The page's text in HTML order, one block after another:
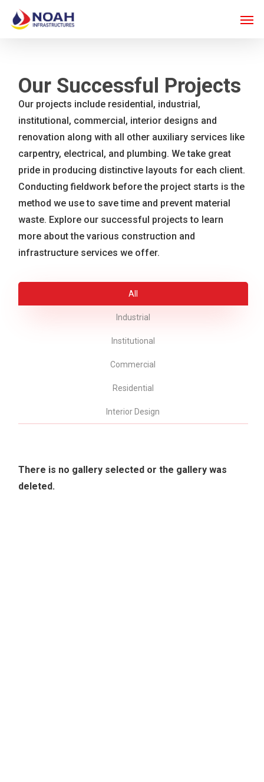
main
content
Our Successful Projects
Our projects include residential, industrial,
institutional, commercial, interior designs and
renovation along with all other auxiliary services like
carpentry, electrical, and plumbing. We take great
pride in producing distinctive layouts for each client.
Conducting fieldwork before the project starts is the
method we use to save time and prevent material
waste. Explore our successful projects to learn
more about the various construction and
infrastructure services we offer.
All
Industrial
Institutional
Commercial
Residential
Interior Design
There is no gallery selected or the gallery was
deleted.